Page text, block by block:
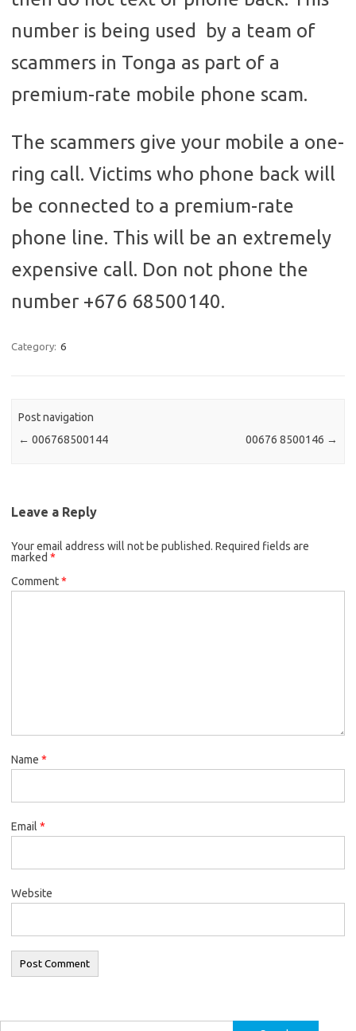
number is being used by a team of
scammers in Tonga as part of a
premium-rate mobile phone scam.
The scammers give your mobile a one-
ring call. Victims who phone back will
be connected to a premium-rate
phone line. This will be an extremely
expensive call. Don not phone the
number +676 68500140.
Category: 6
Post navigation
← ‭006768500144 00676 8500146‬ →
Leave a Reply
Your email address will not be published. Required fields are
marked *
Comment*
Name *
Email *
Website